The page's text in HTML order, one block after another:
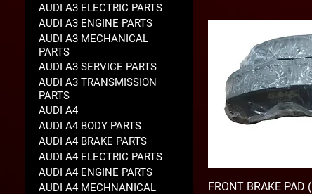
AUDI A3 ELECTRIC PARTS
AUDI A3 ENGINE PARTS
AUDI A3 MECHANICAL
PARTS
AUDI A3 SERVICE PARTS
AUDI A3 TRANSMISSION
PARTS
AUDI A4
AUDI A4 BODY PARTS
AUDI A4 BRAKE PARTS
AUDI A4 ELECTRIC PARTS
AUDI A4 ENGINE PARTS
AUDI A4 MECHNANICAL
FRONT BRAKE PAD (